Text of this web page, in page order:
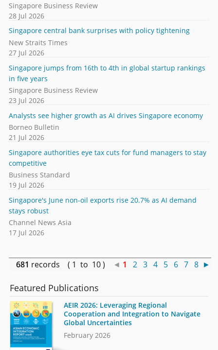
Singapore Business Review
28 Jul 2026
Singapore central bank surprises with policy tightening
New Straits Times
27 Jul 2026
Singapore jumps from 16th to 4th in global startup rankings
in five years
Singapore Business Review
23 Jul 2026
Analysts see higher growth as AI drives Singapore economy
Borneo Bulletin
21 Jul 2026
Singapore authorities eye tax cuts for fund managers to stay
competitive
Business Standard
19 Jul 2026
Singapore's June non-oil exports rise 20.7% as AI demand
stays robust
Channel News Asia
17 Jul 2026
681 records ( 1 to 10 ) ◄ 1 2 3 4 5 6 7 8 ►
Featured Publications
AEIR 2026: Leveraging Regional
Cooperation and Integration to Navigate
Global Uncertainties
February 2026